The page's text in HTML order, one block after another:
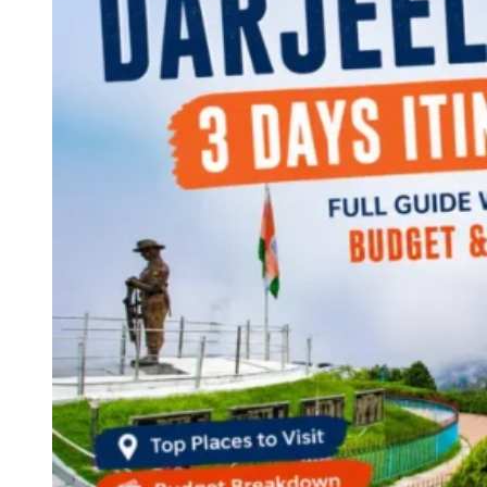
Continents
America
Antarctica
Australia
Europe
Asia
Africa
India
West Bengal
Delhi
Andaman and Nicobar Islands
Maharashtra
Himachal Pradesh
Uttarakhand
Odisha
Andhra Pradesh
Arunachal Pradesh
Tamil Nadu
Gujarat
Assam
Bihar